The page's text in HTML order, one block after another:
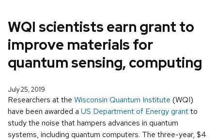
WQI scientists earn grant to
improve materials for
quantum sensing, computing
July 25, 2019
Researchers at the Wisconsin Quantum Institute (WQI)
have been awarded a US Department of Energy grantto
study the noise that hampers advances in quantum
systems, including quantum computers. The three-year, $4